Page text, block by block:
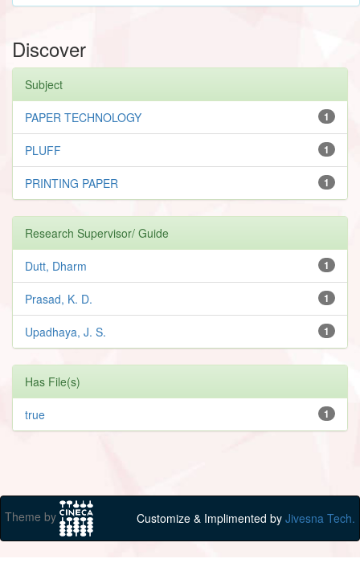
Discover
Subject
1
PAPER TECHNOLOGY
1
PLUFF
1
PRINTING PAPER
Research Supervisor/ Guide
1
Dutt, Dharm
1
Prasad, K. D.
1
Upadhaya, J. S.
Has File(s)
1
true
Theme by Customize & Implimented by Jivesna Tech.